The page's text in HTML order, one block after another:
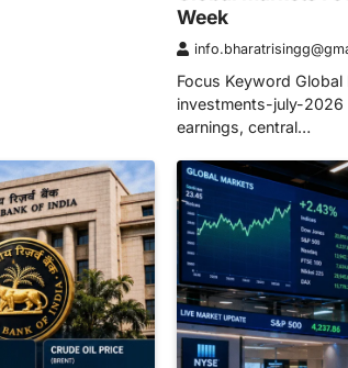
Week
Focus Keyword
investments-july-2026
earnings, central…